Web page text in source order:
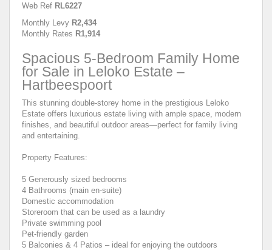
Web Ref RL6227
Monthly Levy R2,434
Monthly Rates R1,914
Spacious 5-Bedroom Family Home
for Sale in Leloko Estate –
Hartbeespoort
This stunning double-storey home in the prestigious Leloko
Estate offers luxurious estate living with ample space, modern
finishes, and beautiful outdoor areas—perfect for family living
and entertaining.
Property Features:
5 Generously sized bedrooms
4 Bathrooms (main en-suite)
Domestic accommodation
Storeroom that can be used as a laundry
Private swimming pool
Pet-friendly garden
5 Balconies & 4 Patios – ideal for enjoying the outdoors